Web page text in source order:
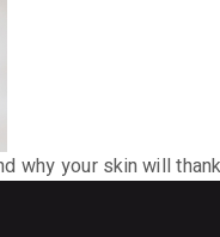
why your skin will